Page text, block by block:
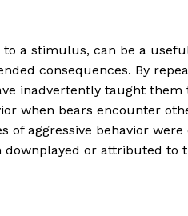
a stimulus, can be a
consequences. By
inadvertently taught them
when bears encounter
of aggressive behavior
or attributed to